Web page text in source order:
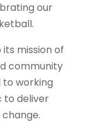
our
mission of
community
working
to deliver